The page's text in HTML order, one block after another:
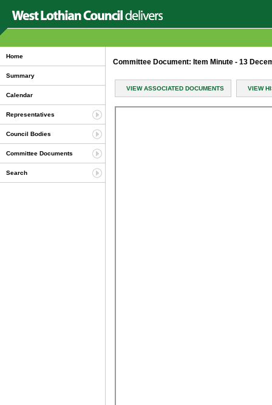
Home
Summary
Calendar
Representatives
Council Bodies
Committee Documents
Search
Committee Document: Item Minute - 13
VIEW ASSOCIATED DOCUMENTS VIEW